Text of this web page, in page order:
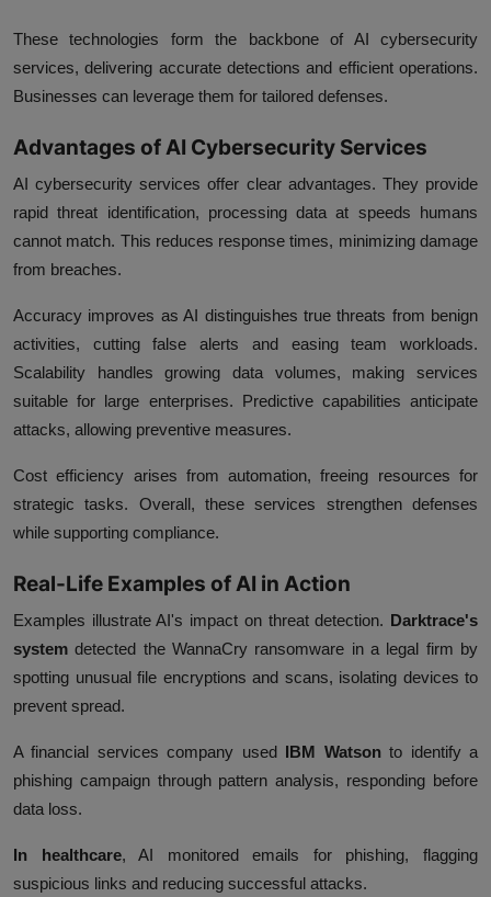
These technologies form the backbone of AI cybersecurity
services, delivering accurate detections and efficient operations.
Businesses can leverage them for tailored defenses.
Advantages of AI Cybersecurity Services
AI cybersecurity services offer clear advantages. They provide
rapid threat identification, processing data at speeds humans
cannot match. This reduces response times, minimizing damage
from breaches.
Accuracy improves as AI distinguishes true threats from benign
activities, cutting false alerts and easing team workloads.
Scalability handles growing data volumes, making services
suitable for large enterprises. Predictive capabilities anticipate
attacks, allowing preventive measures.
Cost efficiency arises from automation, freeing resources for
strategic tasks. Overall, these services strengthen defenses
while supporting compliance.
Real-Life Examples of AI in Action
Examples illustrate AI's impact on threat detection. Darktrace's
system detected the WannaCry ransomware in a legal firm by
spotting unusual file encryptions and scans, isolating devices to
prevent spread.
A financial services company used IBM Watsonto identify a
phishing campaign through pattern analysis, responding before
data loss.
In healthcare, AI monitored emails for phishing, flagging
suspicious links and reducing successful attacks.